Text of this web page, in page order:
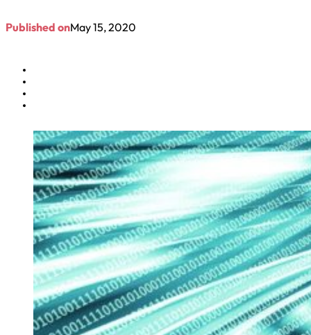
Published onMay 15, 2020